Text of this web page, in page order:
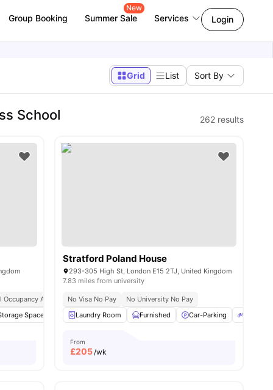
Group Booking Summer Sale
New
Services Login
Grid List Sort By
School 262 results
16amenities
Occupancy Available
Space Bicycle storage TV View all 16amenities
Stratford Poland House
293-305 High St, London E15 2TJ, United Kingdom
7.83 miles from university
No Visa No Pay
No University No Pay
Laundry Room
Furnished Car-Parking
From
£205/wk